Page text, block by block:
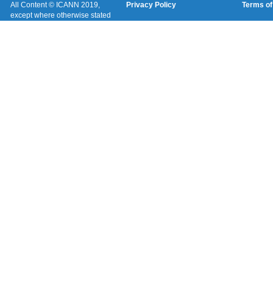
All Content © ICANN 2019,
except where otherwise stated
Privacy Policy Terms